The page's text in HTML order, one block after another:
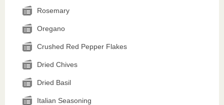
Rosemary
Oregano
Crushed Red Pepper Flakes
Dried Chives
Dried Basil
Italian Seasoning